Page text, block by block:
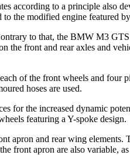
according to a principle also
to the modified engine featured
to that, the BMW M3
the front and rear axles and
of the front wheels and four
hoses are used.
for the increased dynamic
featuring a Y-spoke design.
apron and rear wing elements.
front apron are also variable,